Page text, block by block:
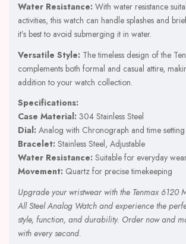
Water Resistance: With water resistance
activities, this watch can handle splashes and
it’s best to avoid submerging it in water.
Versatile Style: The timeless design of the
complements both formal and casual attire,
addition to your watch collection.
Specifications:
Case Material: 304 Stainless Steel
Dial: Analog with Chronograph and time
Bracelet: Stainless Steel, Adjustable
Water Resistance: Suitable for everyday
Movement: Quartz for precise timekeeping
Upgrade your wristwear with the Tenmax 6120
All Steel Analog Watch and experience the
style, function, and durability. Order now and
with every second.